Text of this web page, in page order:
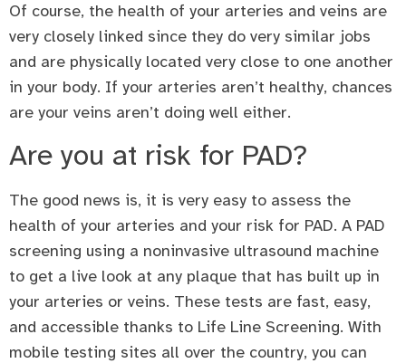
Of course, the health of your arteries and veins are
very closely linked since they do very similar jobs
and are physically located very close to one another
in your body. If your arteries aren’t healthy, chances
are your veins aren’t doing well either.
Are you at risk for PAD?
The good news is, it is very easy to assess the
health of your arteries and your risk for PAD. A PAD
screening using a noninvasive ultrasound machine
to get a live look at any plaque that has built up in
your arteries or veins. These tests are fast, easy,
and accessible thanks to Life Line Screening. With
mobile testing sites all over the country, you can